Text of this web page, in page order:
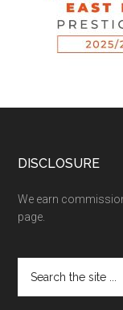
DISCLOSURE
We earn
page.